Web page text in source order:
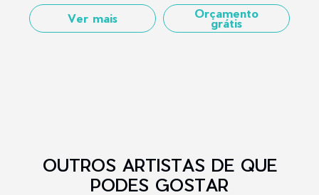
Ver mais Orçamento
grátis
OUTROS ARTISTAS DE QUE
PODES GOSTAR